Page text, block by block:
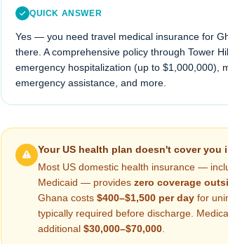
QUICK ANSWER
Yes — you need travel medical insurance for
there. A comprehensive policy through Tower
emergency hospitalization (up to $1,000,000),
emergency assistance, and more.
Your US health plan doesn't cover you
Most US domestic health insurance —
Medicaid — provides zero coverage
Ghana costs $400–$1,500 per day for
typically required before discharge.
additional $30,000–$70,000